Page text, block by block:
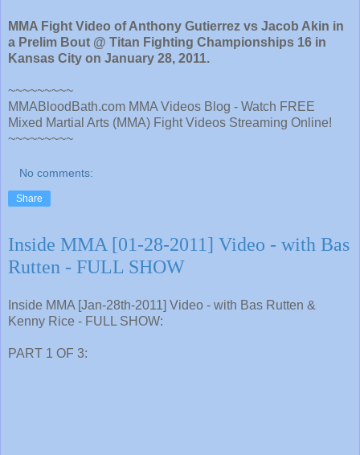
MMA Fight Video of Anthony Gutierrez vs Jacob Akin in
a Prelim Bout @ Titan Fighting Championships 16 in
Kansas City on January 28, 2011.
~~~~~~~~~
MMABloodBath.com MMA Videos Blog - Watch FREE
Mixed Martial Arts (MMA) Fight Videos Streaming Online!
~~~~~~~~~
No comments:
Share
Inside MMA [01-28-2011] Video - with Bas
Rutten - FULL SHOW
Inside MMA [Jan-28th-2011] Video - with Bas Rutten &
Kenny Rice - FULL SHOW:
PART 1 OF 3: